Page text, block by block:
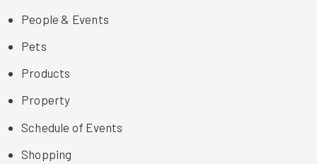
People & Events
Pets
Products
Property
Schedule of Events
Shopping